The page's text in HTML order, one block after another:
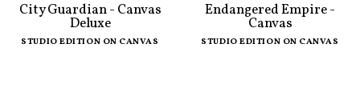
City Guardian - Canvas
Deluxe
STUDIO EDITION ON CANVAS
Endangered Empire -
Canvas
STUDIO EDITION ON CANVAS